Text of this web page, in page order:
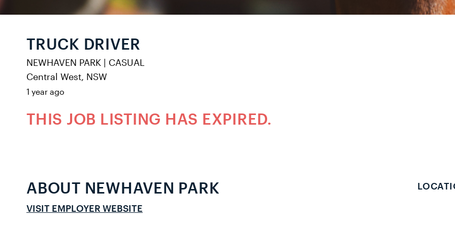
TRUCK DRIVER
NEWHAVEN PARK | CASUAL
Central West, NSW
1 year ago
THIS JOB LISTING HAS EXPIRED.
ABOUT NEWHAVEN PARK
VISIT EMPLOYER WEBSITE